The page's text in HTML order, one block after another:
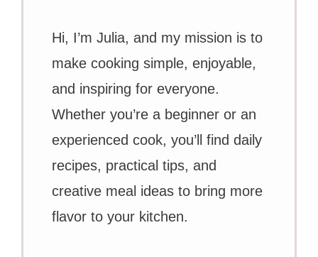
Hi, I’m Julia, and my mission is to
make cooking simple, enjoyable,
and inspiring for everyone.
Whether you’re a beginner or an
experienced cook, you’ll find daily
recipes, practical tips, and
creative meal ideas to bring more
flavor to your kitchen.